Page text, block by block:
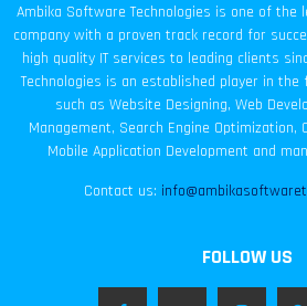
Ambika Software Technologies is one of the
company with a proven track record for
high quality IT services to leading clients
Technologies is an established player in the
such as Website Designing, Web
Management, Search Engine Optimization,
Mobile Application Development and
Contact us:
FOLLOW US